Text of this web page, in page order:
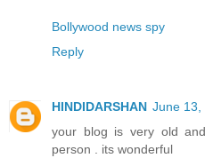
Bollywood news spy
Reply
HINDIDARSHAN June 13,
your blog is very old
person . its wonderful